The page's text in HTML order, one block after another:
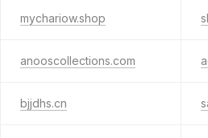
mychariow.shop
anooscollections.com
bjjdhs.cn